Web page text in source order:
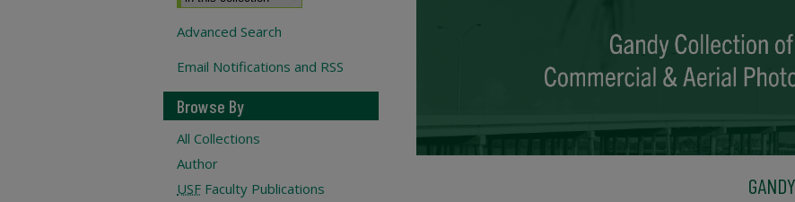
Advanced Search
Email Notifications and RSS
Browse By
All Collections
Author
USF Faculty Publications